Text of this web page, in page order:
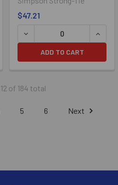
4" X 2-1/4" SIMPSON
QUANTITY OF 1/4" X 2-1/4"
$47.21
DECREASE QUANTITY OF
ADD TO CART
of 184 total
5 6 Next